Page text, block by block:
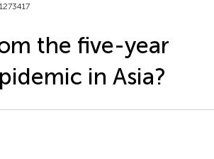
the five-year
in Asia?